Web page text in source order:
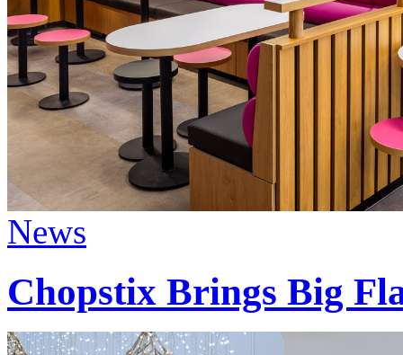
News
Chopstix Brings Big